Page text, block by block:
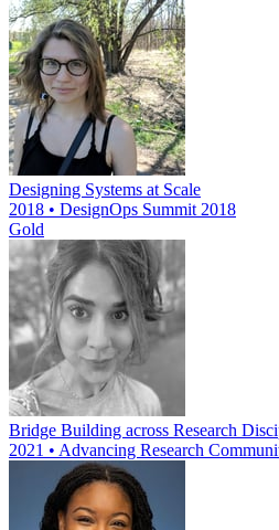
Designing Systems at Scale
2018 • DesignOps Summit 2018
Gold
Bridge Building across Research
2021 • Advancing Research